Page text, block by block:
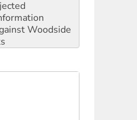
Woodside